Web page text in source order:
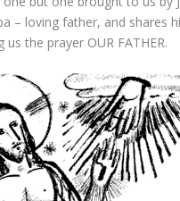
– loving father, and shares
us the prayer OUR FATHER.